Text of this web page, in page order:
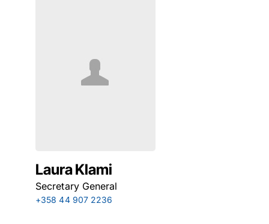
Laura Klami
Secretary General
+358 44 907 2236